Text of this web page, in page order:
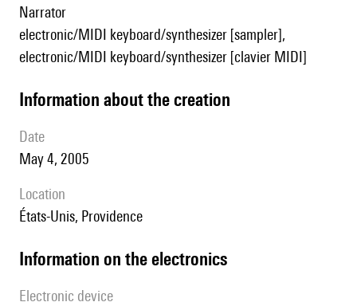
narrator
electronic/MIDI keyboard/synthesizer [sampler],
electronic/MIDI keyboard/synthesizer [clavier MIDI]
information about the creation
date
May 4, 2005
location
États-Unis, Providence
Information on the electronics
Electronic device